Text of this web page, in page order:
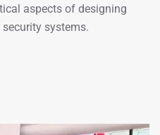
aspects of designing
systems.